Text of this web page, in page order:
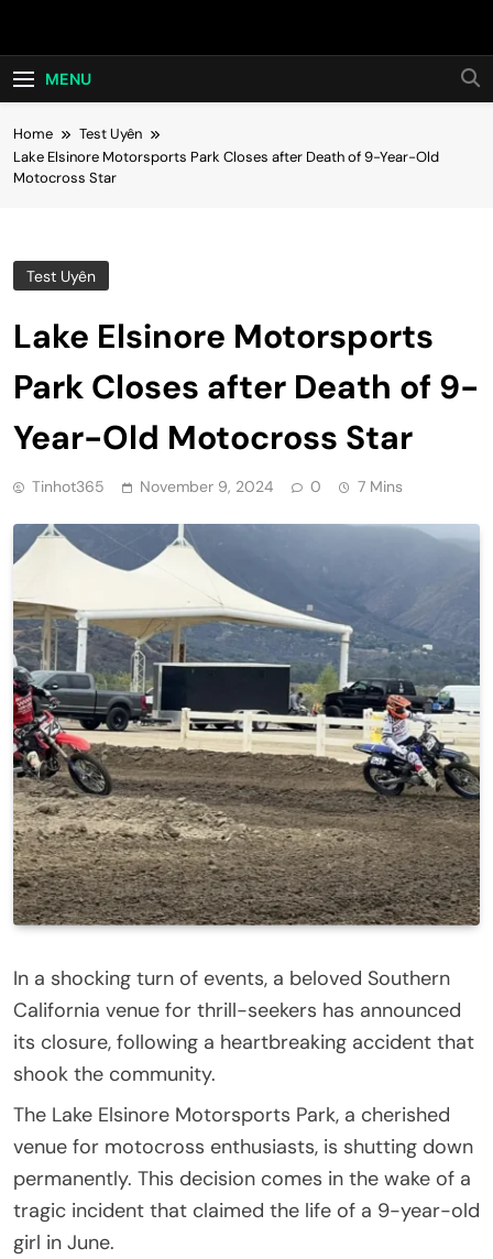
Hot24h
MENU
Home
Test Uyên
Lake Elsinore Motorsports Park Closes after Death of 9-Year-Old
Motocross Star
Test Uyên
Lake Elsinore Motorsports
Park Closes after Death of 9-
Year-Old Motocross Star
Tinhot365 November 9, 2024 0 7 Mins
In a shocking turn of events, a beloved Southern
California venue for thrill-seekers has announced
its closure, following a heartbreaking accident that
shook the community.
The Lake Elsinore Motorsports Park, a cherished
venue for motocross enthusiasts, is shutting down
permanently. This decision comes in the wake of a
tragic incident that claimed the life of a 9-year-old
girl in June.